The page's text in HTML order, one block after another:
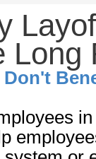
Long